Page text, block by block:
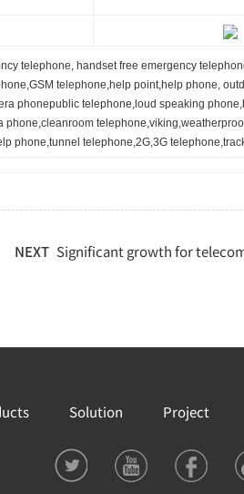
telephone, handset free emergency
telephone,help point,help phone,
phonepublic telephone,loud speaking
phone,tunnel telephone,2G,3G
NEXT Significant growth for telecommunications in
Solution Project